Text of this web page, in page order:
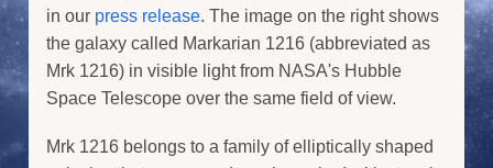
in our press release. The image on the right shows
the galaxy called Markarian 1216 (abbreviated as
Mrk 1216) in visible light from NASA's Hubble
Space Telescope over the same field of view.
Mrk 1216 belongs to a family of elliptically shaped